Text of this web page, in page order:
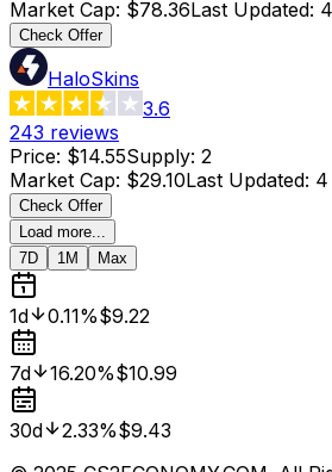
Market Cap: $78.36Last Updated:
Check Offer
HaloSkins
3.6
243 reviews
Price: $14.55Supply: 2
Market Cap: $29.10Last Updated: 4
Check Offer
Load more...
7D
1M Max
1d 0.11%$9.22
7d 16.20%$10.99
30d 2.33%$9.43